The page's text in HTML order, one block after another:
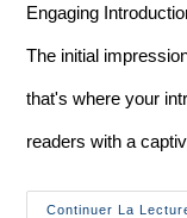
Engaging
The initial
that's where your
readers with a
Continuer La